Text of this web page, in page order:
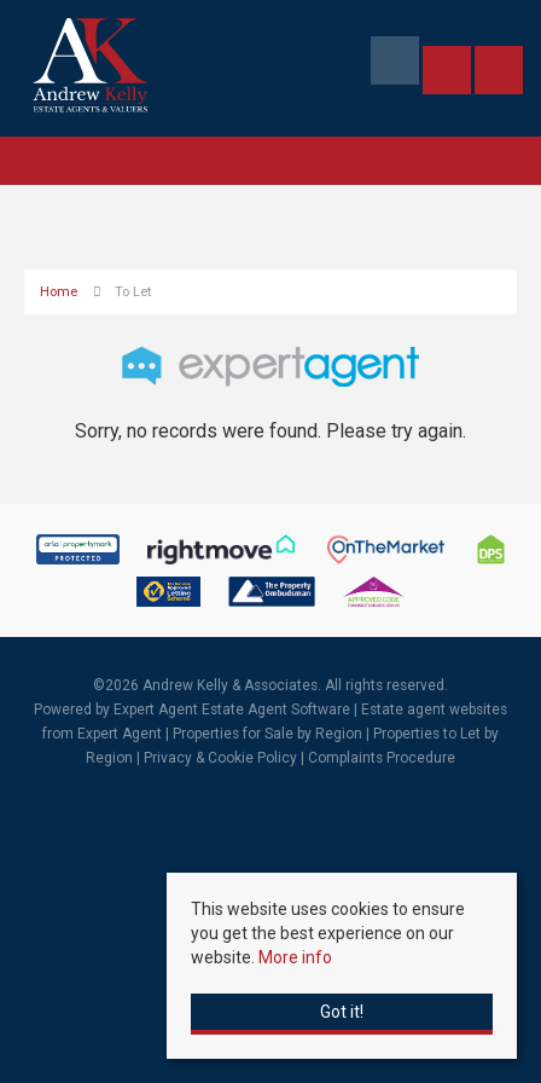
Home To Let
Sorry, no records were found. Please try again.
©2026 Andrew Kelly & Associates. All rights reserved.
Powered by Expert Agent Estate Agent Software
Estate agent websites
from Expert Agent |
Properties for Sale by Region
Properties to Let by
Region
Privacy & Cookie Policy Complaints Procedure
This website uses cookies to ensure
you get the best experience on our
website. More info
Got it!